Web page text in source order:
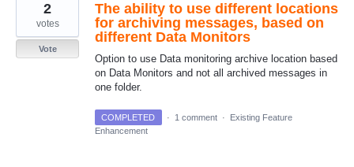
The ability to use different locations
for archiving messages, based on
different Data Monitors
Option to use Data monitoring archive location based
on Data Monitors and not all archived messages in
one folder.
2
votes
Vote
COMPLETED · 1 comment ·
Existing Feature
Enhancement